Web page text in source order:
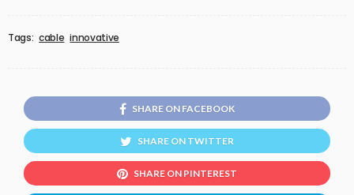
Tags: cable innovative
SHARE ON FACEBOOK
SHARE ON TWITTER
SHARE ON PINTEREST